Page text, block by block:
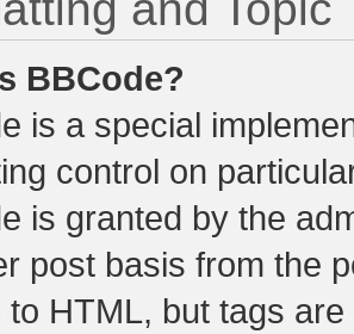
BBCode?
is a special
control on
is granted by the
post basis from the
to HTML, but tags